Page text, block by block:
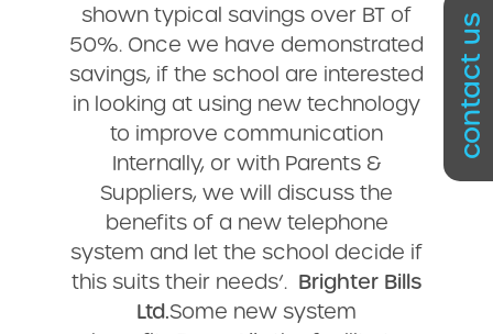
contact us
shown typical savings over BT of
50%. Once we have demonstrated
savings, if the school are interested
in looking at using new technology
to improve communication
Internally, or with Parents &
Suppliers, we will discuss the
benefits of a new telephone
system and let the school decide if
this suits their needs’.
Brighter Bills
Ltd.Some new system